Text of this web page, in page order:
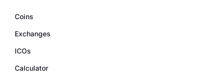
Coins
Exchanges
ICOs
Calculator